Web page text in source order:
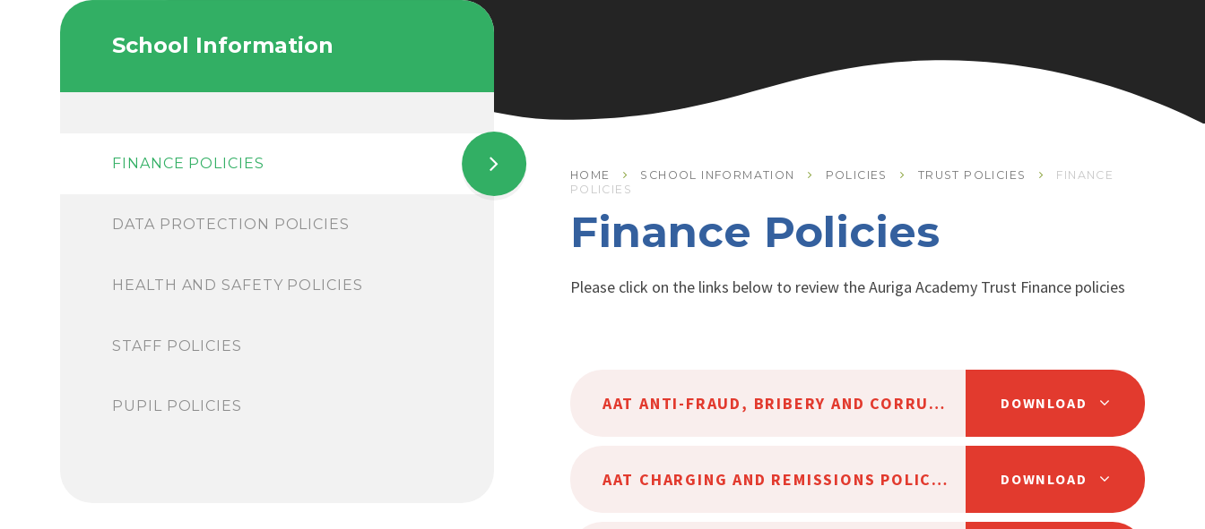
HOME SCHOOL INFORMATION POLICIES TRUST POLICIES
FINANCE
POLICIES
Finance Policies
Please click on the links below to review the Auriga Academy Trust Finance policies
AAT ANTI-FRAUD, BRIBERY AND CORRUPTION POLICY SC25 PDF
DOWNLOAD
AAT CHARGING AND REMISSIONS POLICY MAY 24 PDF
DOWNLOAD
School Information
FINANCE POLICIES
DATA PROTECTION POLICIES
HEALTH AND SAFETY POLICIES
STAFF POLICIES
PUPIL POLICIES